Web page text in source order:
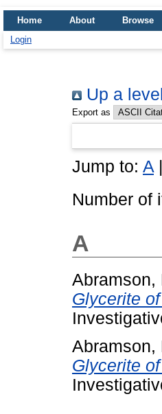
Home About
Browse
Login
Up a level
Export as
Jump to: A
Number of
A
Abramson,
Glycerite
Abramson,
Glycerite